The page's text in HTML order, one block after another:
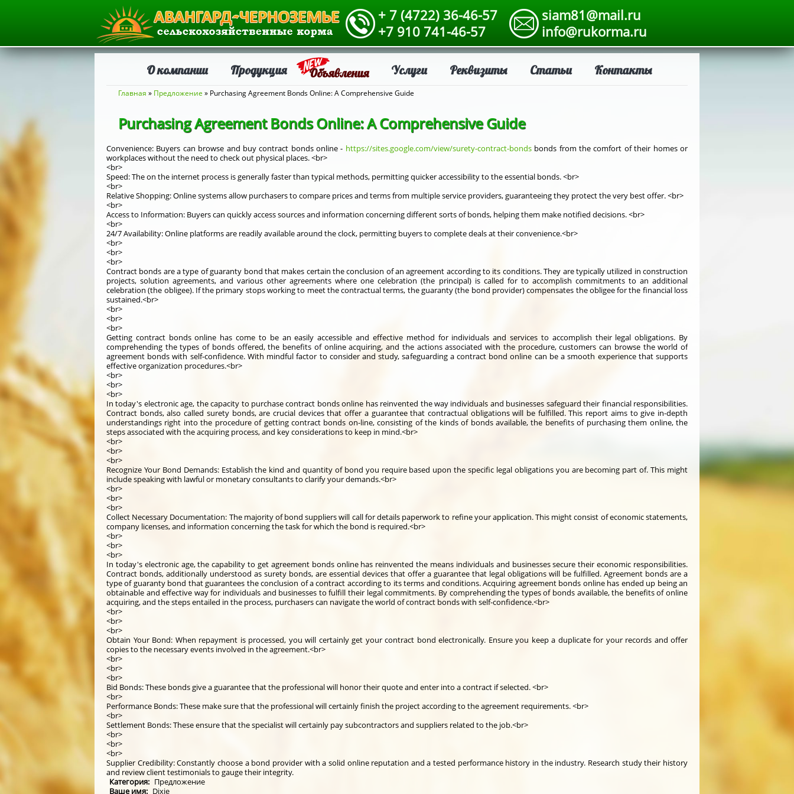
+ 7 (4722) 36-46-57
+7 910 741-46-57
siam81@mail.ru
info@rukorma.ru
О компании Продукция Объявления Услуги Реквизиты Статьи Контакты
Вы здесь
Главная » Предложение » Purchasing Agreement Bonds Online: A Comprehensive Guide
Purchasing Agreement Bonds Online: A Comprehensive Guide
Convenience: Buyers can browse and buy contract bonds online - https://sites.google.com/view/surety-contract-bondsbonds from the comfort of their homes or
workplaces without the need to check out physical places. <br>
<br>
Speed: The on the internet process is generally faster than typical methods, permitting quicker accessibility to the essential bonds. <br>
<br>
Relative Shopping: Online systems allow purchasers to compare prices and terms from multiple service providers, guaranteeing they protect the very best offer. <br>
<br>
Access to Information: Buyers can quickly access sources and information concerning different sorts of bonds, helping them make notified decisions. <br>
<br>
24/7 Availability: Online platforms are readily available around the clock, permitting buyers to complete deals at their convenience.<br>
<br>
<br>
<br>
Contract bonds are a type of guaranty bond that makes certain the conclusion of an agreement according to its conditions. They are typically utilized in construction
projects, solution agreements, and various other agreements where one celebration (the principal) is called for to accomplish commitments to an additional
celebration (the obligee). If the primary stops working to meet the contractual terms, the guaranty (the bond provider) compensates the obligee for the financial loss
sustained.<br>
<br>
<br>
<br>
Getting contract bonds online has come to be an easily accessible and effective method for individuals and services to accomplish their legal obligations. By
comprehending the types of bonds offered, the benefits of online acquiring, and the actions associated with the procedure, customers can browse the world of
agreement bonds with self-confidence. With mindful factor to consider and study, safeguarding a contract bond online can be a smooth experience that supports
effective organization procedures.<br>
<br>
<br>
<br>
In today's electronic age, the capacity to purchase contract bonds online has reinvented the way individuals and businesses safeguard their financial responsibilities.
Contract bonds, also called surety bonds, are crucial devices that offer a guarantee that contractual obligations will be fulfilled. This report aims to give in-depth
understandings right into the procedure of getting contract bonds on-line, consisting of the kinds of bonds available, the benefits of purchasing them online, the
steps associated with the acquiring process, and key considerations to keep in mind.<br>
<br>
<br>
<br>
Recognize Your Bond Demands: Establish the kind and quantity of bond you require based upon the specific legal obligations you are becoming part of. This might
include speaking with lawful or monetary consultants to clarify your demands.<br>
<br>
<br>
<br>
Collect Necessary Documentation: The majority of bond suppliers will call for details paperwork to refine your application. This might consist of economic statements,
company licenses, and information concerning the task for which the bond is required.<br>
<br>
<br>
<br>
In today's electronic age, the capability to get agreement bonds online has reinvented the means individuals and businesses secure their economic responsibilities.
Contract bonds, additionally understood as surety bonds, are essential devices that offer a guarantee that legal obligations will be fulfilled. Agreement bonds are a
type of guaranty bond that guarantees the conclusion of a contract according to its terms and conditions. Acquiring agreement bonds online has ended up being an
obtainable and effective way for individuals and businesses to fulfill their legal commitments. By comprehending the types of bonds available, the benefits of online
acquiring, and the steps entailed in the process, purchasers can navigate the world of contract bonds with self-confidence.<br>
<br>
<br>
<br>
Obtain Your Bond: When repayment is processed, you will certainly get your contract bond electronically. Ensure you keep a duplicate for your records and offer
copies to the necessary events involved in the agreement.<br>
<br>
<br>
<br>
Bid Bonds: These bonds give a guarantee that the professional will honor their quote and enter into a contract if selected. <br>
<br>
Performance Bonds: These make sure that the professional will certainly finish the project according to the agreement requirements. <br>
<br>
Settlement Bonds: These ensure that the specialist will certainly pay subcontractors and suppliers related to the job.<br>
<br>
<br>
<br>
Supplier Credibility: Constantly choose a bond provider with a solid online reputation and a tested performance history in the industry. Research study their history
and review client testimonials to gauge their integrity.
Категория: Предложение
Ваше имя: Dixie